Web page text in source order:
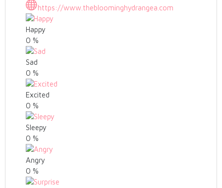
https://www.thebloominghydrangea.com
Happy
0 %
Sad
0 %
Excited
0 %
Sleepy
0 %
Angry
0 %